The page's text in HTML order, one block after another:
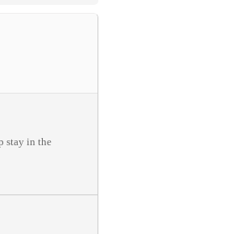
stay in the